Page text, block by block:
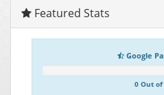
Featured Stats
Google
0 Out of